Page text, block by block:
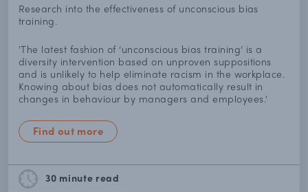
Research into the effectiveness of unconscious bias
training.
'The latest fashion of ‘unconscious bias training’ is a
diversity intervention based on unproven suppositions
and is unlikely to help eliminate racism in the workplace.
Knowing about bias does not automatically result in
changes in behaviour by managers and employees.'
Find out more
30 minute read